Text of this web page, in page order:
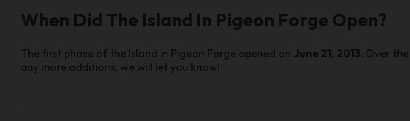
When Did The Island In Pigeon Forge Open?
The first phase of the Island in Pigeon Forge opened on June 21, 2013. Over
any more additions, we will let you know!